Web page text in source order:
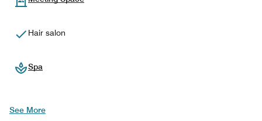
Hair salon
Spa
See More